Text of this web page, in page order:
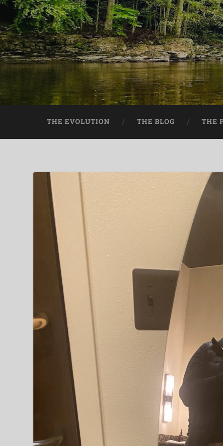
THE EVOLUTION THE BLOG THE